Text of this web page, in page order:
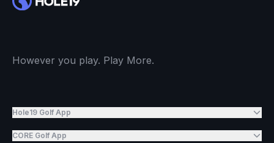
However you play. Play More.
Hole19 Golf App
CORE Golf App